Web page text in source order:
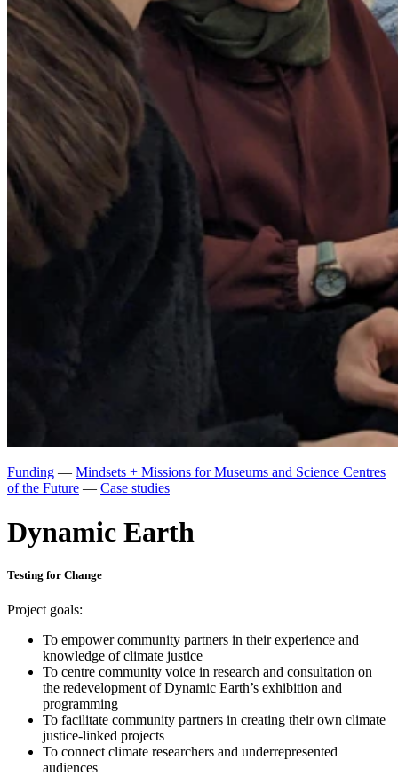
Funding — Mindsets + Missions for Museums and Science Centres
of the Future — Case studies
Dynamic Earth
Testing for Change
Project goals:
To empower community partners in their experience and
knowledge of climate justice
To centre community voice in research and consultation on
the redevelopment of Dynamic Earth’s exhibition and
programming
To facilitate community partners in creating their own climate
justice-linked projects
To connect climate researchers and underrepresented
audiences